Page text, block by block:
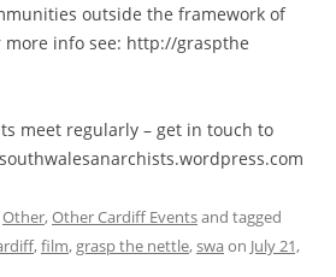
outside the framework of
more info see: http://graspthe​
meet regularly – get in touch to
Other,Other Cardiff Eventsand tagged
,film, grasp the nettle,swaon July 21,